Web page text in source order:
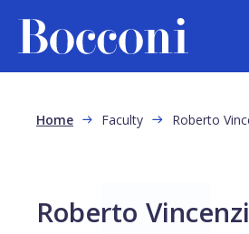
Breadcrumb
Home Faculty Roberto
Roberto Vincenzi